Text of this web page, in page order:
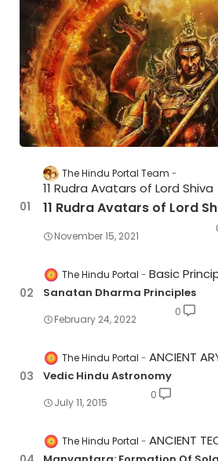
The Hindu Portal Team
11 Rudra Avatars of Lord Shiva
11 Rudra Avatars of Lord
November 15, 2021
The Hindu Portal Basic
Sanatan Dharma Principles
February 24, 2022
0
The Hindu Portal ANCIENT
Vedic Hindu Astronomy
July 11, 2015
0
The Hindu Portal ANCIENT